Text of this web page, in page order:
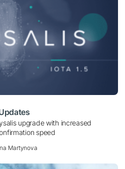
upgrade with increased
speed
Martynova